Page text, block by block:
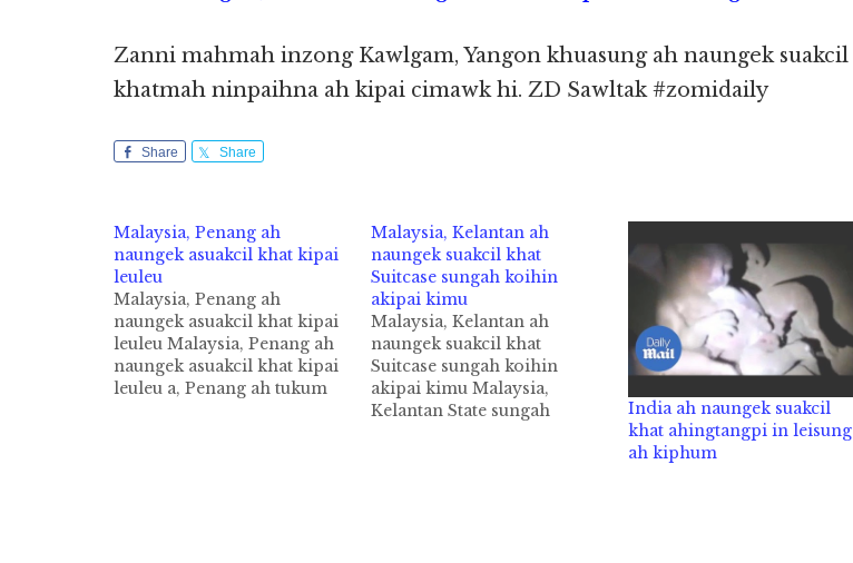
Zanni mahmah inzong Kawlgam, Yangon khuasung ah naungek suakcil
khatmah ninpaihna ah kipai cimawk hi. ZD Sawltak #zomidaily
Share Share
Malaysia, Penang ah
naungek asuakcil khat kipai
leuleu
Malaysia, Penang ah
naungek asuakcil khat kipai
leuleu Malaysia, Penang ah
naungek asuakcil khat kipai
leuleu a, Penang ah tukum
Malaysia, Kelantan ah
naungek suakcil khat
Suitcase sungah koihin
akipai kimu
Malaysia, Kelantan ah
naungek suakcil khat
Suitcase sungah koihin
akipai kimu Malaysia,
Kelantan State sungah
India ah naungek suakcil
khat ahingtangpi in leisung
ah kiphum